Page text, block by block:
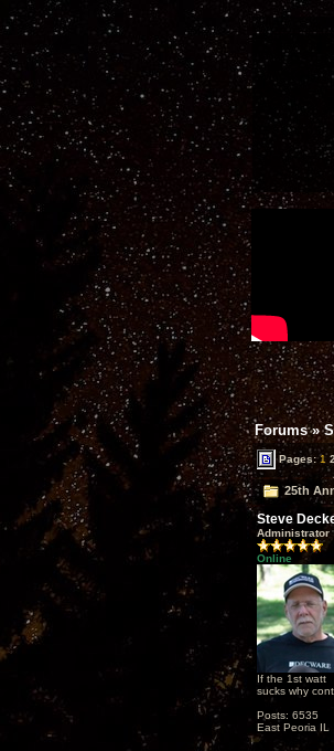
Forums»
Pages:1 2
25th
Steve
Administrator
Online
If the 1st watt
sucks why
Posts: 6535
East Peoria IL